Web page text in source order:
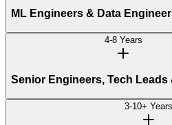
ML Engineers & Data
4-8 Years
Senior Engineers, Tech
3-10+ Years